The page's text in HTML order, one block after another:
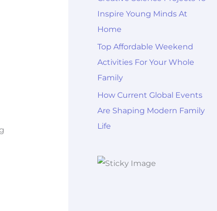
Inspire Young Minds At
Home
Top Affordable Weekend
Activities For Your Whole
Family
How Current Global Events
Are Shaping Modern Family
Life